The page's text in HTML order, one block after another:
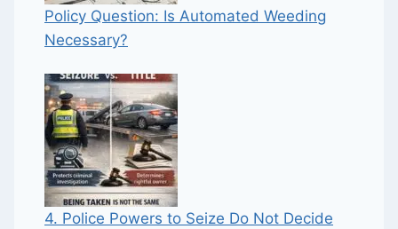
Policy Question: Is Automated Weeding
Necessary?
4. Police Powers to Seize Do Not Decide